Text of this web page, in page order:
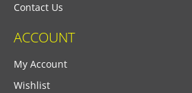
Contact Us
ACCOUNT
My Account
Wishlist